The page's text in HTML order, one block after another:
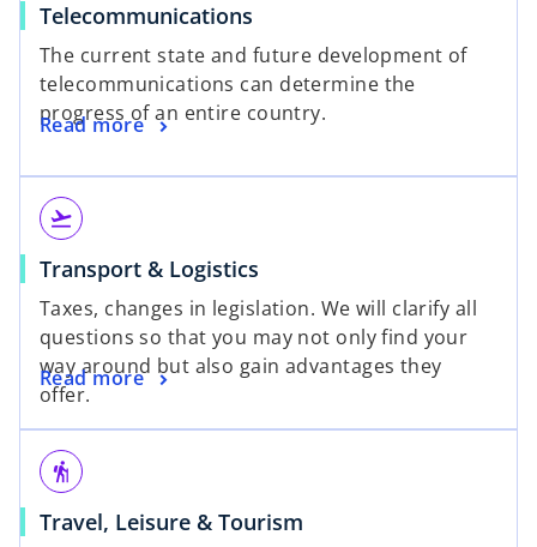
Telecommunications
The current state and future development of
telecommunications can determine the
progress of an entire country.
Read more
flight_takeoff
Transport & Logistics
Taxes, changes in legislation. We will clarify all
questions so that you may not only find your
way around but also gain advantages they
offer.
Read more
hiking
Travel, Leisure & Tourism